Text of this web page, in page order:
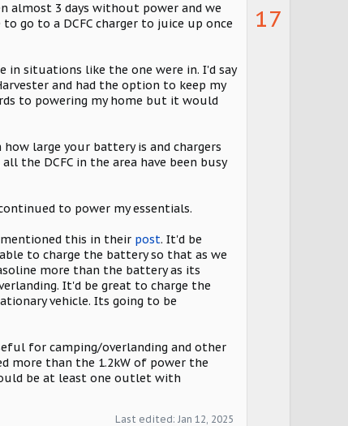
almost 3 days without power and we
go to a DCFC charger to juice up once
situations like the one were in. I'd say
and had the option to keep my
to powering my home but it would
large your battery is and chargers
the DCFC in the area have been busy
to power my essentials.
this in their post. It'd be
to charge the battery so that as we
more than the battery as its
It'd be great to charge the
vehicle. Its going to be
for camping/overlanding and other
more than the 1.2kW of power the
be at least one outlet with
Last edited: Jan 12, 2025
17